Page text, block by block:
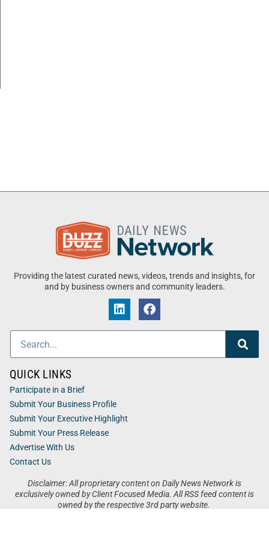
Providing the latest curated news, videos, trends and insights, for
and by business owners and community leaders.
Disclaimer: All proprietary content on Daily News Network is
exclusively owned by Client Focused Media. All RSS feed content is
owned by the respective 3rd party website.
QUICK LINKS
Participate in a Brief
Submit Your Business Profile
Submit Your Executive Highlight
Submit Your Press Release
Advertise With Us
Contact Us